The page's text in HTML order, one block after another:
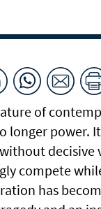
of
longer power.
decisive
compete
has